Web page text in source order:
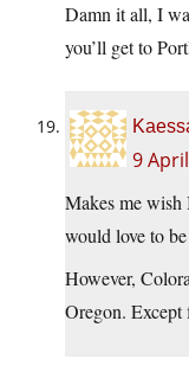
Damn it all, I
you’ll get to
9
Makes me wish
would love to
However,
Oregon.